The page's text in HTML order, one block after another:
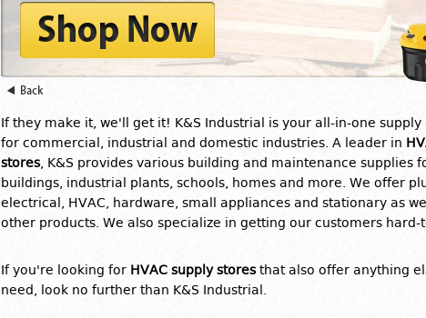
If they make it, we'll get it! K&S Industrial is your all-in-one supply
for commercial, industrial and domestic industries. A leader in
stores, K&S provides various building and maintenance supplies
buildings, industrial plants, schools, homes and more. We offer
electrical, HVAC, hardware, small appliances and stationary as
other products. We also specialize in getting our customers hard-
If you're looking for HVAC supply storesthat also offer anything
need, look no further than K&S Industrial.